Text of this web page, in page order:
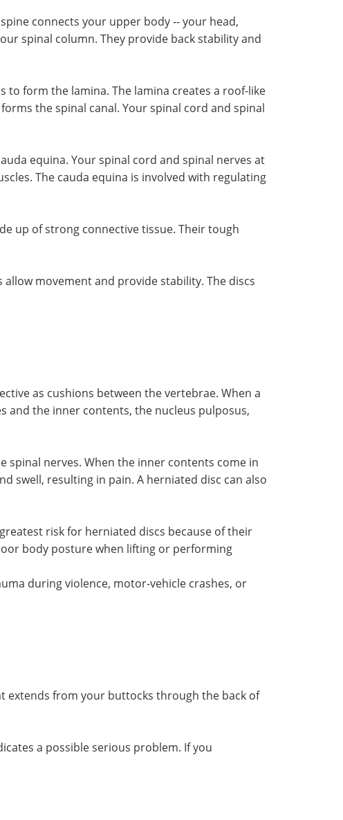
connects your upper body -- your head,
spinal column. They provide back stability and
to form the lamina. The lamina creates a roof-like
the spinal canal. Your spinal cord and spinal
equina. Your spinal cord and spinal nerves at
The cauda equina is involved with regulating
up of strong connective tissue. Their tough
movement and provide stability. The discs
as cushions between the vertebrae. When a
and the inner contents, the nucleus pulposus,
spinal nerves. When the inner contents come in
swell, resulting in pain. A herniated disc can also
risk for herniated discs because of their
body posture when lifting or performing
during violence, motor-vehicle crashes, or
extends from your buttocks through the back of
a possible serious problem. If you